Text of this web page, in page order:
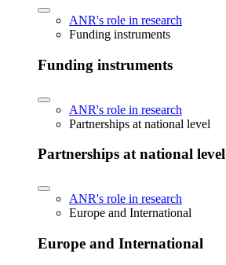
ANR's role in research
Funding instruments
Funding instruments
ANR's role in research
Partnerships at national level
Partnerships at national level
ANR's role in research
Europe and International
Europe and International